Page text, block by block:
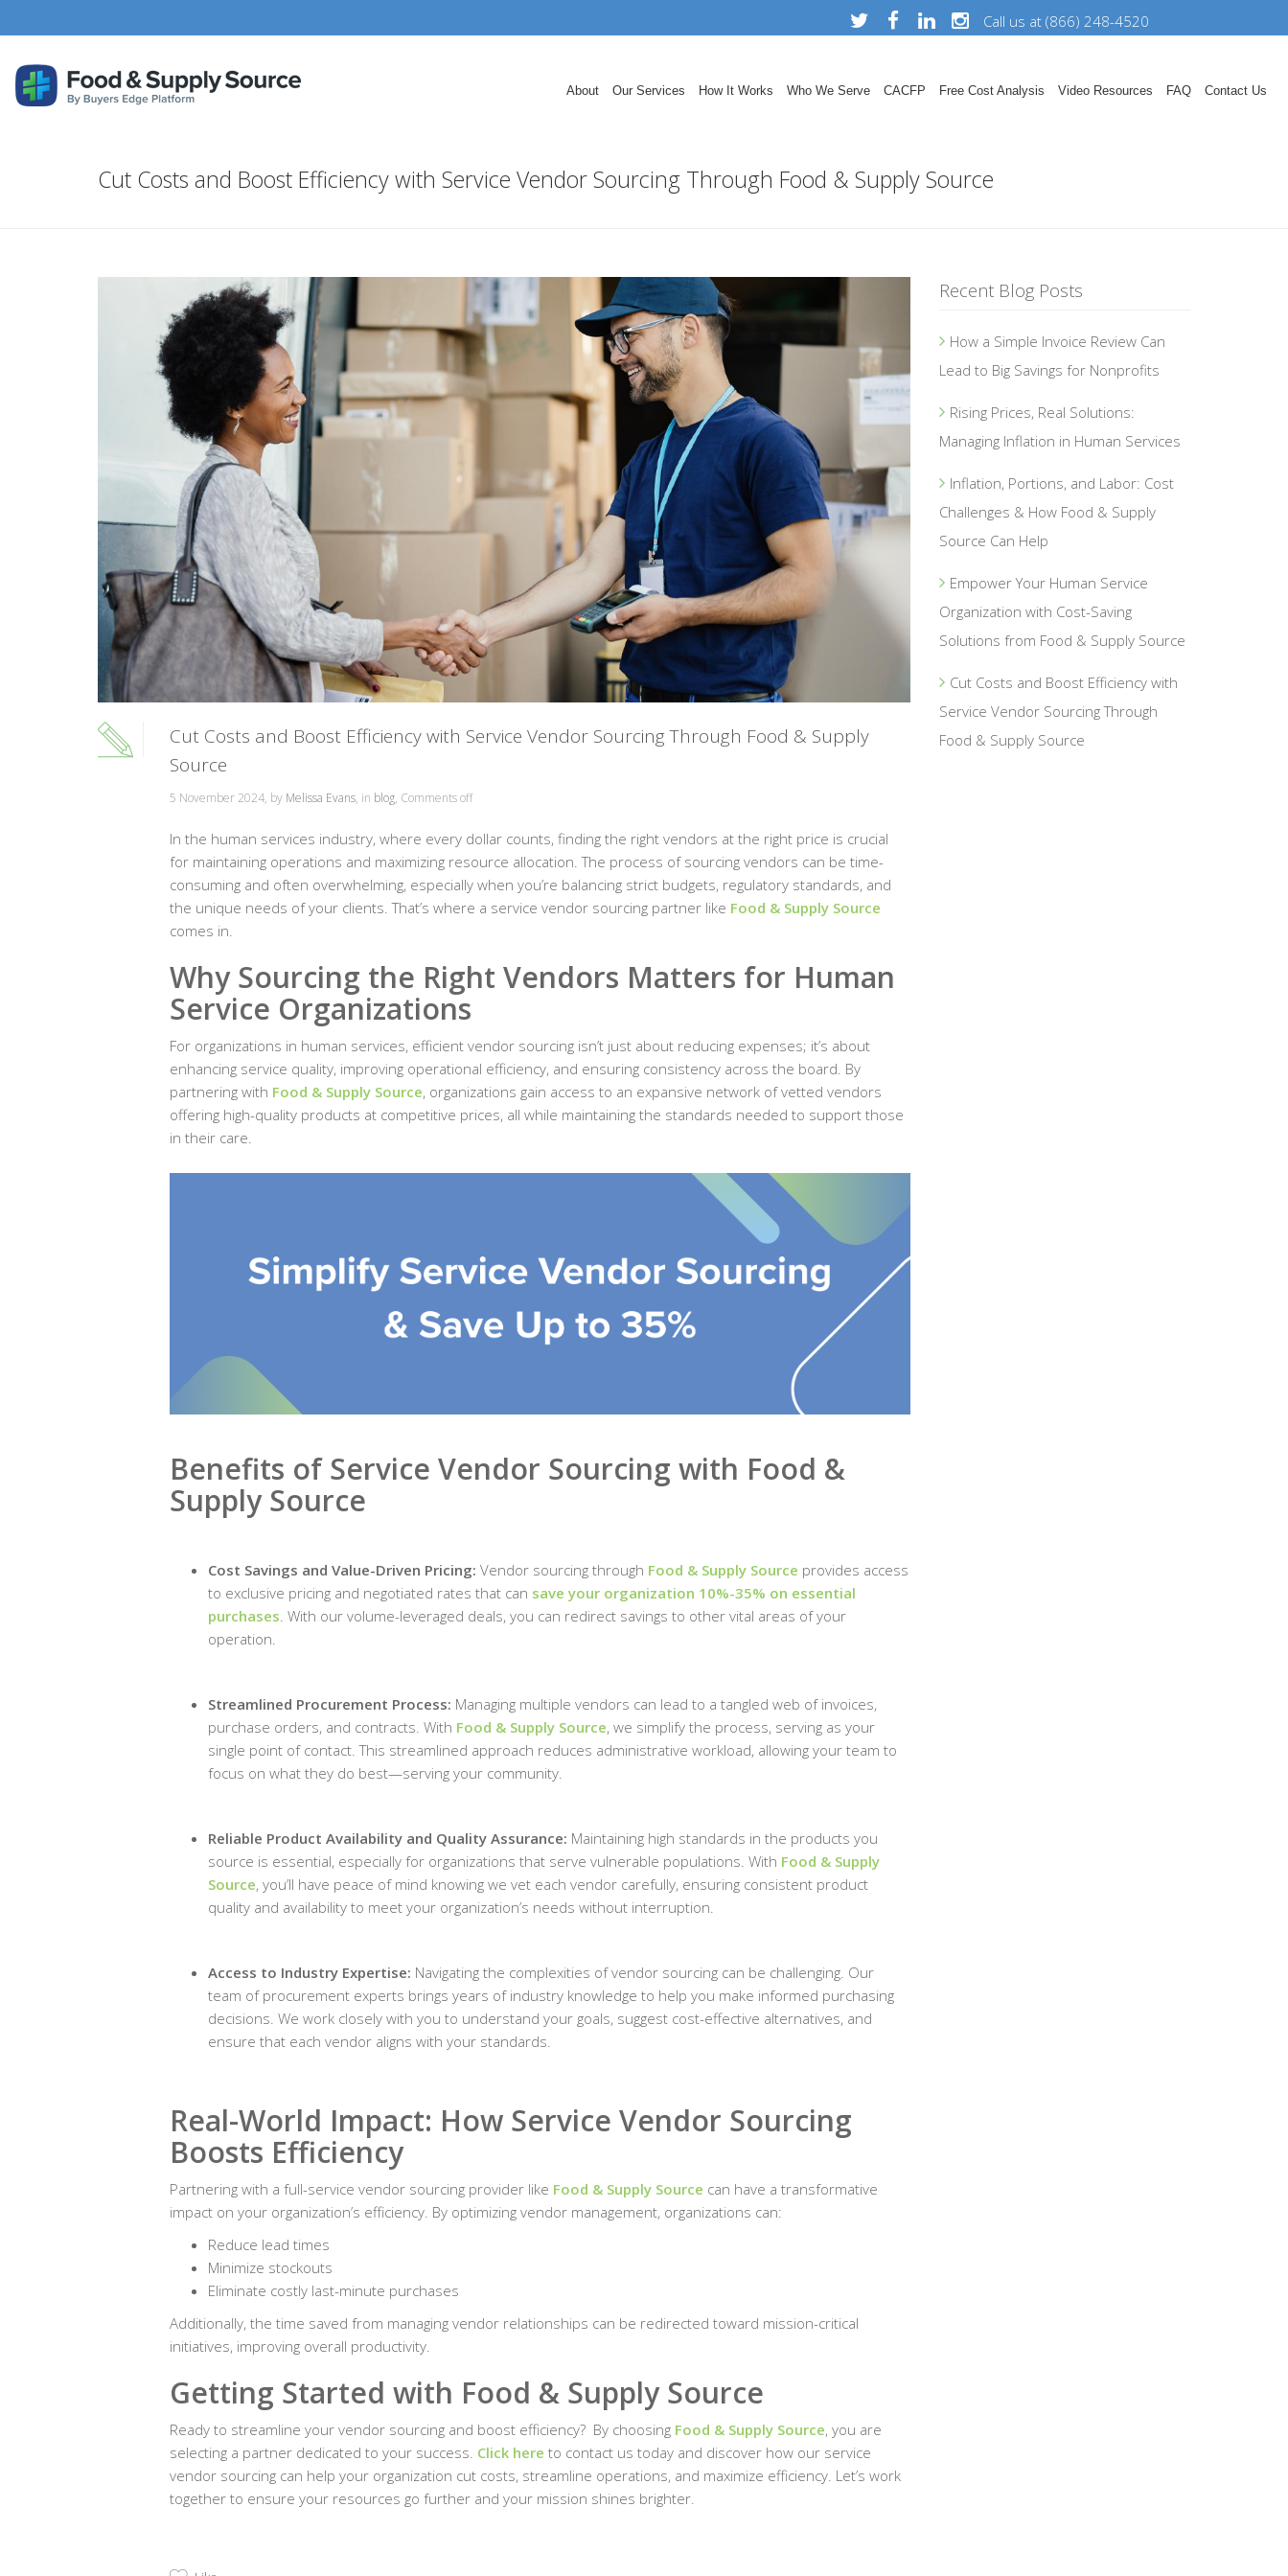
Call us at (866) 248-4520
About Our Services How It Works Who We Serve CACFP Free Cost Analysis Video Resources FAQ Contact Us
Cut Costs and Boost Efficiency with Service Vendor Sourcing Through Food & Supply Source
Cut Costs and Boost Efficiency with Service Vendor Sourcing Through Food & Supply
Source
5 November 2024, by Melissa Evans, in blog, Comments off
In the human services industry, where every dollar counts, finding the right vendors at the right price is crucial
for maintaining operations and maximizing resource allocation. The process of sourcing vendors can be time-
consuming and often overwhelming, especially when you’re balancing strict budgets, regulatory standards, and
the unique needs of your clients. That’s where a service vendor sourcing partner like Food & Supply Source
comes in.
Why Sourcing the Right Vendors Matters for Human
Service Organizations
For organizations in human services, efficient vendor sourcing isn’t just about reducing expenses; it’s about
enhancing service quality, improving operational efficiency, and ensuring consistency across the board. By
partnering with Food & Supply Source, organizations gain access to an expansive network of vetted vendors
offering high-quality products at competitive prices, all while maintaining the standards needed to support those
in their care.
Benefits of Service Vendor Sourcing with Food &
Supply Source
Cost Savings and Value-Driven Pricing: Vendor sourcing through Food & Supply Source provides access
to exclusive pricing and negotiated rates that can save your organization 10%-35% on essential
purchases. With our volume-leveraged deals, you can redirect savings to other vital areas of your
operation.
Streamlined Procurement Process: Managing multiple vendors can lead to a tangled web of invoices,
purchase orders, and contracts. With Food & Supply Source, we simplify the process, serving as your
single point of contact. This streamlined approach reduces administrative workload, allowing your team to
focus on what they do best—serving your community.
Reliable Product Availability and Quality Assurance: Maintaining high standards in the products you
source is essential, especially for organizations that serve vulnerable populations. With Food & Supply
Source, you’ll have peace of mind knowing we vet each vendor carefully, ensuring consistent product
quality and availability to meet your organization’s needs without interruption.
Access to Industry Expertise: Navigating the complexities of vendor sourcing can be challenging. Our
team of procurement experts brings years of industry knowledge to help you make informed purchasing
decisions. We work closely with you to understand your goals, suggest cost-effective alternatives, and
ensure that each vendor aligns with your standards.
Real-World Impact: How Service Vendor Sourcing
Boosts Efficiency
Partnering with a full-service vendor sourcing provider like Food & Supply Source can have a transformative
impact on your organization’s efficiency. By optimizing vendor management, organizations can:
Reduce lead times
Minimize stockouts
Eliminate costly last-minute purchases
Additionally, the time saved from managing vendor relationships can be redirected toward mission-critical
initiatives, improving overall productivity.
Getting Started with Food & Supply Source
Ready to streamline your vendor sourcing and boost efficiency? By choosing Food & Supply Source, you are
selecting a partner dedicated to your success. Click here to contact us today and discover how our service
vendor sourcing can help your organization cut costs, streamline operations, and maximize efficiency. Let’s work
together to ensure your resources go further and your mission shines brighter.
Recent Blog Posts
How a Simple Invoice Review Can
Lead to Big Savings for Nonprofits
Rising Prices, Real Solutions:
Managing Inflation in Human Services
Inflation, Portions, and Labor: Cost
Challenges & How Food & Supply
Source Can Help
Empower Your Human Service
Organization with Cost-Saving
Solutions from Food & Supply Source
Cut Costs and Boost Efficiency with
Service Vendor Sourcing Through
Food & Supply Source